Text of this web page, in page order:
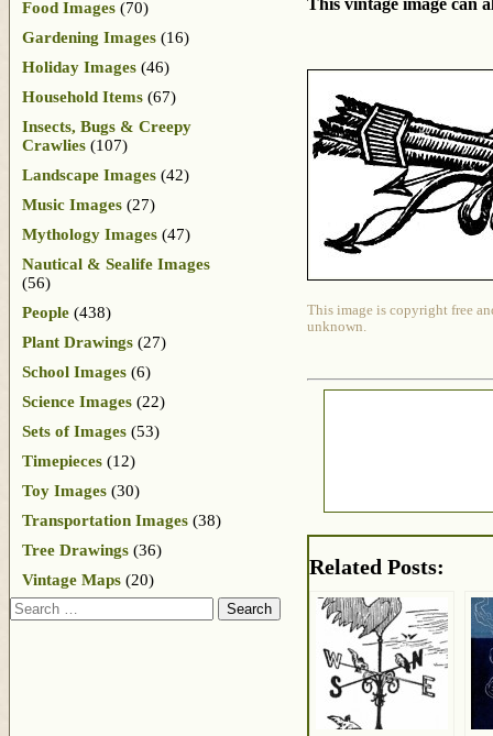
This vintage image can
This image is copyright free
unknown.
Related Posts:
Food Images (70)
Gardening Images (16)
Holiday Images (46)
Household Items (67)
Insects, Bugs & Creepy
Crawlies (107)
Landscape Images (42)
Music Images (27)
Mythology Images (47)
Nautical & Sealife Images
(56)
People (438)
Plant Drawings (27)
School Images (6)
Science Images (22)
Sets of Images (53)
Timepieces (12)
Toy Images (30)
Transportation Images (38)
Tree Drawings (36)
Vintage Maps (20)
Search